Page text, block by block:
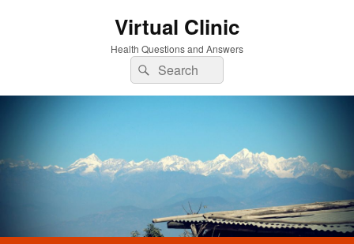
Virtual Clinic
Health Questions and Answers
Search
for:
Search